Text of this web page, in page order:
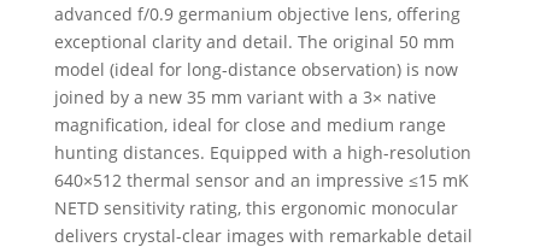
advanced f/0.9 germanium objective lens, offering
exceptional clarity and detail. The original 50 mm
model (ideal for long-distance observation) is now
joined by a new 35 mm variant with a 3× native
magnification, ideal for close and medium range
hunting distances. Equipped with a high-resolution
640×512 thermal sensor and an impressive ≤15 mK
NETD sensitivity rating, this ergonomic monocular
delivers crystal-clear images with remarkable detail